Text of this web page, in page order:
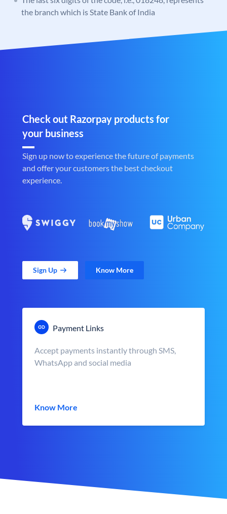
the branch which is State Bank of India
Check out Razorpay products for
your business
Sign up now to experience the future of payments
and offer your customers the best checkout
experience.
Sign Up Know More
Payment Links
Accept payments instantly through SMS,
WhatsApp and social media
Know More